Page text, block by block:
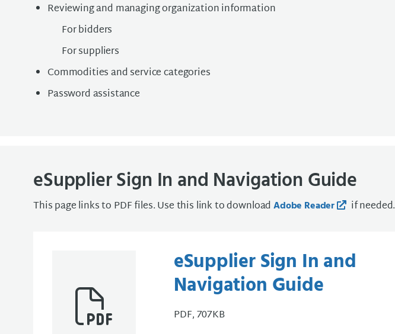
Reviewing and managing organization information
For bidders
For suppliers
Commodities and service categories
Password assistance
eSupplier Sign In and Navigation Guide
This page links to PDF files. Use this link to downloadAdobe Reader if needed.
eSupplier Sign In and
Navigation Guide
PDF, 707KB